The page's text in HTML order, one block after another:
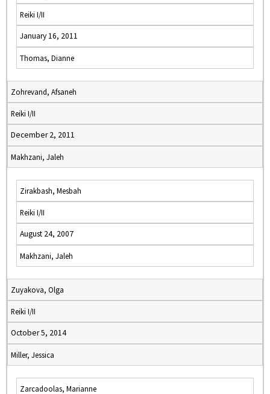
Reiki I/II
January 16, 2011
Thomas, Dianne
Zohrevand, Afsaneh
Reiki I/II
December 2, 2011
Makhzani, Jaleh
Zirakbash, Mesbah
Reiki I/II
August 24, 2007
Makhzani, Jaleh
Zuyakova, Olga
Reiki I/II
October 5, 2014
Miller, Jessica
Zarcadoolas, Marianne